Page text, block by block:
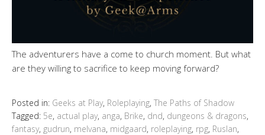
The adventurers have a come to church moment. But what
are they willing to sacrifice to keep moving forward?
Posted in: Geeks at Play, Roleplaying, The Paths of Shadow
Tagged: 5e, actual play, anga, Brike, dnd, dungeons & dragons,
fantasy, gudrun, melvana, midgaard, roleplaying, rpg, Ruslan,